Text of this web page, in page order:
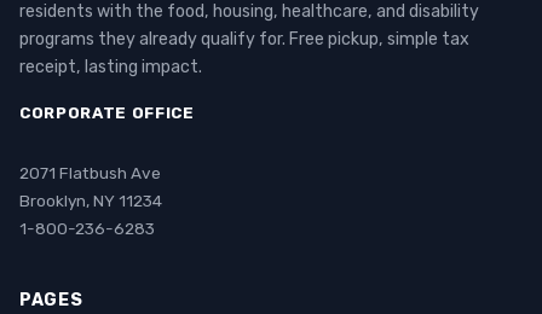
residents with the food, housing, healthcare, and disability
programs they already qualify for. Free pickup, simple tax
receipt, lasting impact.
CORPORATE OFFICE
2071 Flatbush Ave
Brooklyn, NY 11234
1-800-236-6283
PAGES